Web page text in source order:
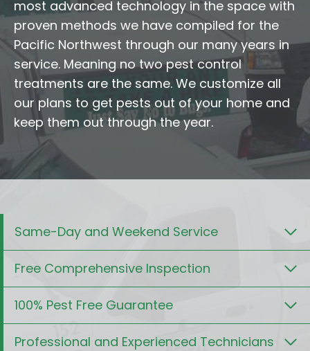
most advanced technology in the space with
proven methods we have compiled for the
Pacific Northwest through our many years in
service. Meaning no two pest control
treatments are the same. We customize all
our plans to get pests out of your home and
keep them out through the year.
Same-Day and Weekend Service
Free Comprehensive Inspection
100% Pest Free Guarantee
Professional and Experienced Technicians